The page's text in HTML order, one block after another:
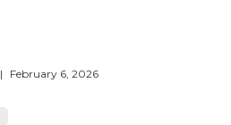
| February 6, 2026